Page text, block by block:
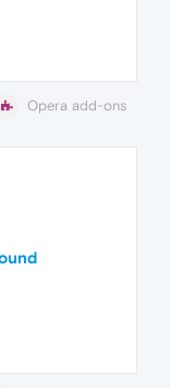
Opera add-ons